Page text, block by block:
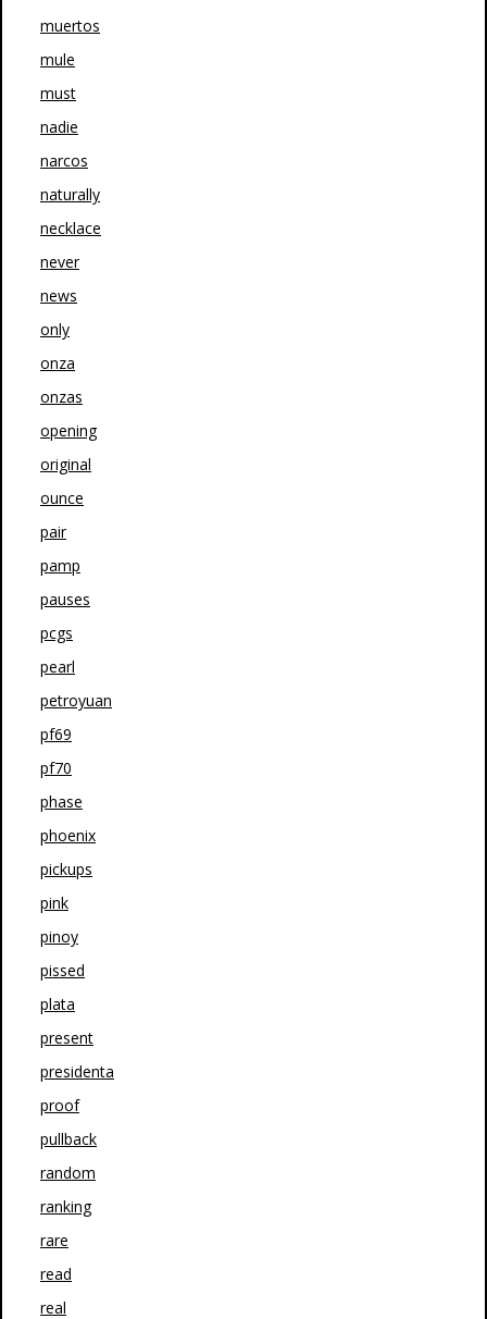
muertos
mule
must
nadie
narcos
naturally
necklace
never
news
only
onza
onzas
opening
original
ounce
pair
pamp
pauses
pcgs
pearl
petroyuan
pf69
pf70
phase
phoenix
pickups
pink
pinoy
pissed
plata
present
presidenta
proof
pullback
random
ranking
rare
read
real